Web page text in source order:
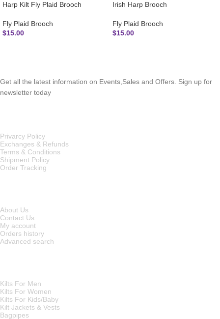
Harp Kilt Fly Plaid Brooch
Fly Plaid Brooch
$15.00
Irish Harp Brooch
Fly Plaid Brooch
$15.00
Kilts For Men
Kilts For Women
Kilts For Kids/Baby
Kilt Jackets & Vests
Bagpipes
About Us
Contact Us
My account
Orders history
Advanced search
Privarcy Policy
Exchanges & Refunds
Terms & Conditions
Shipment Policy
Order Tracking
Get all the latest information on Events,Sales and Offers. Sign up for
newsletter today